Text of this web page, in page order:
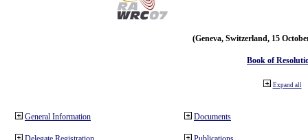
(Geneva, Switzerland, 15
Book of
Expand all
General Information Documents